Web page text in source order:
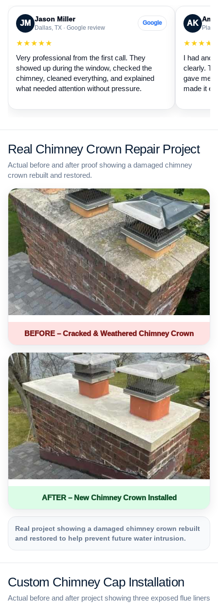
JM Jason Miller
Dallas, TX · Google review
Google
★★★★★
Very professional from the first call. They
showed up during the window, checked the
chimney, cleaned everything, and explained
what needed attention without pressure.
AK
I had
clearly.
gave me
made it
Real Chimney Crown Repair Project
Actual before and after proof showing a damaged chimney
crown rebuilt and restored.
BEFORE – Cracked & Weathered Chimney Crown
AFTER – New Chimney Crown Installed
Real project showing a damaged chimney crown rebuilt
and restored to help prevent future water intrusion.
Custom Chimney Cap Installation
Actual before and after project showing three exposed flue liners